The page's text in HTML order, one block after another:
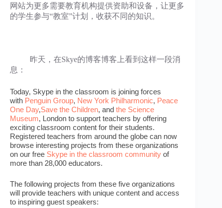
网站为更多需要教育机构提供资助和设备，让更多
的学生参与“教室”计划，收获不同的知识。
昨天，在Skye的博客博客上看到这样一段消
息：
Today, Skype in the classroom is joining forces
with Penguin Group, New York Philharmonic, Peace
One Day,Save the Children, and the Science
Museum, London to support teachers by offering
exciting classroom content for their students.
Registered teachers from around the globe can now
browse interesting projects from these organizations
on our free Skype in the classroom community of
more than 28,000 educators.
The following projects from these five organizations
will provide teachers with unique content and access
to inspiring guest speakers: